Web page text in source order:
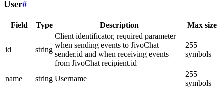
User#
Field Type Description Max size
id string
Client identificator, required parameter
when sending events to JivoChat
sender.id and when receiving events
from JivoChat recipient.id
255
symbols
name string Username
255
symbols